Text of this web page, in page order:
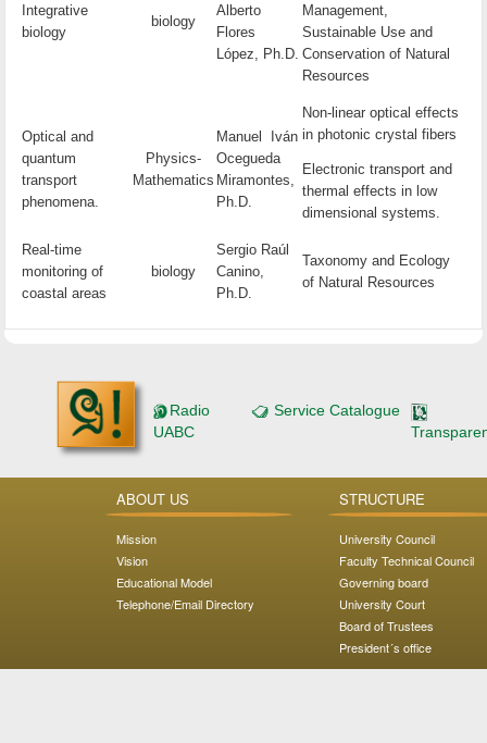
Integrative
biology
biology
Alberto
Flores
López, Ph.D.
Management,
Sustainable Use and
Conservation of Natural
Resources
Optical and
quantum
transport
phenomena.
Physics-
Mathematics
Manuel Iván
Ocegueda
Miramontes,
Ph.D.
Non-linear optical effects
in photonic crystal fibers
Electronic transport and
thermal effects in low
dimensional systems.
Real-time
monitoring of
coastal areas
biology
Sergio Raúl
Canino,
Ph.D.
Taxonomy and Ecology
of Natural Resources
Radio
UABC
Service Catalogue
ABOUT US
Mission
Vision
Educational Model
Telephone/Email Directory
STRUCTURE
University Council
Faculty Technical Council
Governing board
University Court
Board of Trustees
President´s office